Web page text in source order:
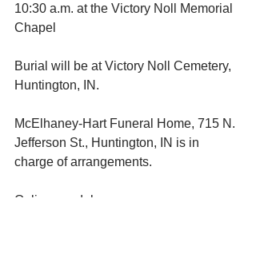
10:30 a.m. at the Victory Noll Memorial
Chapel
Burial will be at Victory Noll Cemetery,
Huntington, IN.
McElhaney-Hart Funeral Home, 715 N.
Jefferson St., Huntington, IN is in
charge of arrangements.
Online condolences: